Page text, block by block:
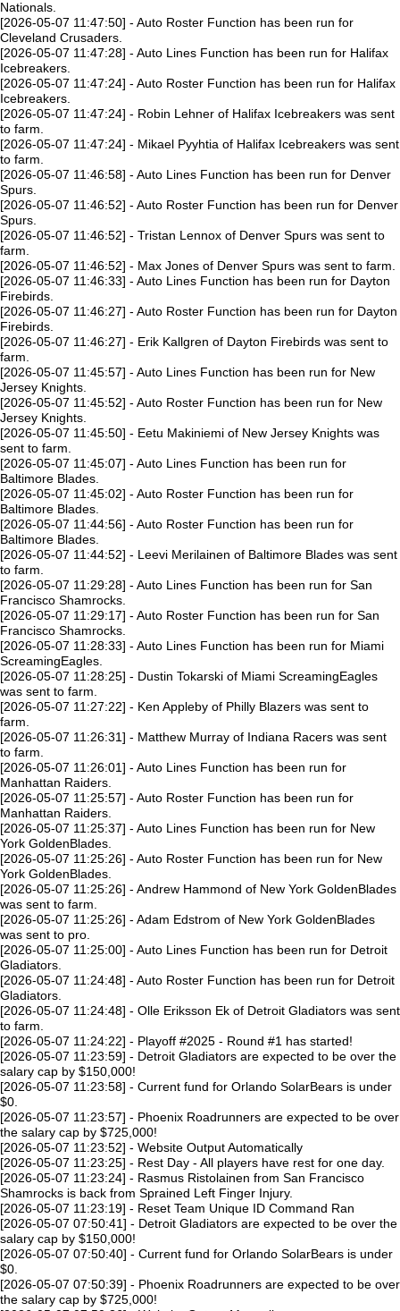
Nationals.
[2026-05-07 11:47:50] - Auto Roster Function has been run for
Cleveland Crusaders.
[2026-05-07 11:47:28] - Auto Lines Function has been run for Halifax
Icebreakers.
[2026-05-07 11:47:24] - Auto Roster Function has been run for Halifax
Icebreakers.
[2026-05-07 11:47:24] - Robin Lehner of Halifax Icebreakers was sent
to farm.
[2026-05-07 11:47:24] - Mikael Pyyhtia of Halifax Icebreakers was sent
to farm.
[2026-05-07 11:46:58] - Auto Lines Function has been run for Denver
Spurs.
[2026-05-07 11:46:52] - Auto Roster Function has been run for Denver
Spurs.
[2026-05-07 11:46:52] - Tristan Lennox of Denver Spurs was sent to
farm.
[2026-05-07 11:46:52] - Max Jones of Denver Spurs was sent to farm.
[2026-05-07 11:46:33] - Auto Lines Function has been run for Dayton
Firebirds.
[2026-05-07 11:46:27] - Auto Roster Function has been run for Dayton
Firebirds.
[2026-05-07 11:46:27] - Erik Kallgren of Dayton Firebirds was sent to
farm.
[2026-05-07 11:45:57] - Auto Lines Function has been run for New
Jersey Knights.
[2026-05-07 11:45:52] - Auto Roster Function has been run for New
Jersey Knights.
[2026-05-07 11:45:50] - Eetu Makiniemi of New Jersey Knights was
sent to farm.
[2026-05-07 11:45:07] - Auto Lines Function has been run for
Baltimore Blades.
[2026-05-07 11:45:02] - Auto Roster Function has been run for
Baltimore Blades.
[2026-05-07 11:44:56] - Auto Roster Function has been run for
Baltimore Blades.
[2026-05-07 11:44:52] - Leevi Merilainen of Baltimore Blades was sent
to farm.
[2026-05-07 11:29:28] - Auto Lines Function has been run for San
Francisco Shamrocks.
[2026-05-07 11:29:17] - Auto Roster Function has been run for San
Francisco Shamrocks.
[2026-05-07 11:28:33] - Auto Lines Function has been run for Miami
ScreamingEagles.
[2026-05-07 11:28:25] - Dustin Tokarski of Miami ScreamingEagles
was sent to farm.
[2026-05-07 11:27:22] - Ken Appleby of Philly Blazers was sent to
farm.
[2026-05-07 11:26:31] - Matthew Murray of Indiana Racers was sent
to farm.
[2026-05-07 11:26:01] - Auto Lines Function has been run for
Manhattan Raiders.
[2026-05-07 11:25:57] - Auto Roster Function has been run for
Manhattan Raiders.
[2026-05-07 11:25:37] - Auto Lines Function has been run for New
York GoldenBlades.
[2026-05-07 11:25:26] - Auto Roster Function has been run for New
York GoldenBlades.
[2026-05-07 11:25:26] - Andrew Hammond of New York GoldenBlades
was sent to farm.
[2026-05-07 11:25:26] - Adam Edstrom of New York GoldenBlades
was sent to pro.
[2026-05-07 11:25:00] - Auto Lines Function has been run for Detroit
Gladiators.
[2026-05-07 11:24:48] - Auto Roster Function has been run for Detroit
Gladiators.
[2026-05-07 11:24:48] - Olle Eriksson Ek of Detroit Gladiators was sent
to farm.
[2026-05-07 11:24:22] - Playoff #2025 - Round #1 has started!
[2026-05-07 11:23:59] - Detroit Gladiators are expected to be over the
salary cap by $150,000!
[2026-05-07 11:23:58] - Current fund for Orlando SolarBears is under
$0.
[2026-05-07 11:23:57] - Phoenix Roadrunners are expected to be over
the salary cap by $725,000!
[2026-05-07 11:23:52] - Website Output Automatically
[2026-05-07 11:23:25] - Rest Day - All players have rest for one day.
[2026-05-07 11:23:24] - Rasmus Ristolainen from San Francisco
Shamrocks is back from Sprained Left Finger Injury.
[2026-05-07 11:23:19] - Reset Team Unique ID Command Ran
[2026-05-07 07:50:41] - Detroit Gladiators are expected to be over the
salary cap by $150,000!
[2026-05-07 07:50:40] - Current fund for Orlando SolarBears is under
$0.
[2026-05-07 07:50:39] - Phoenix Roadrunners are expected to be over
the salary cap by $725,000!